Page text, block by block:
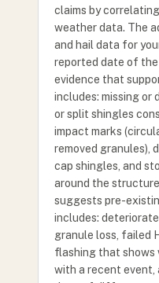
claims by
weather data. The
and hail data for
reported date of
evidence that
includes: missing or
or split shingles
impact marks
removed granules),
cap shingles, and
around the
suggests pre-
includes:
granule loss, failed
flashing that shows
with a recent event,